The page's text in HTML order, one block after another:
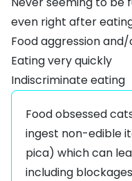
even right after
Food aggression
Eating very quickly
Indiscriminate eating
Food obsessed
ingest non-edible
pica) which can
including